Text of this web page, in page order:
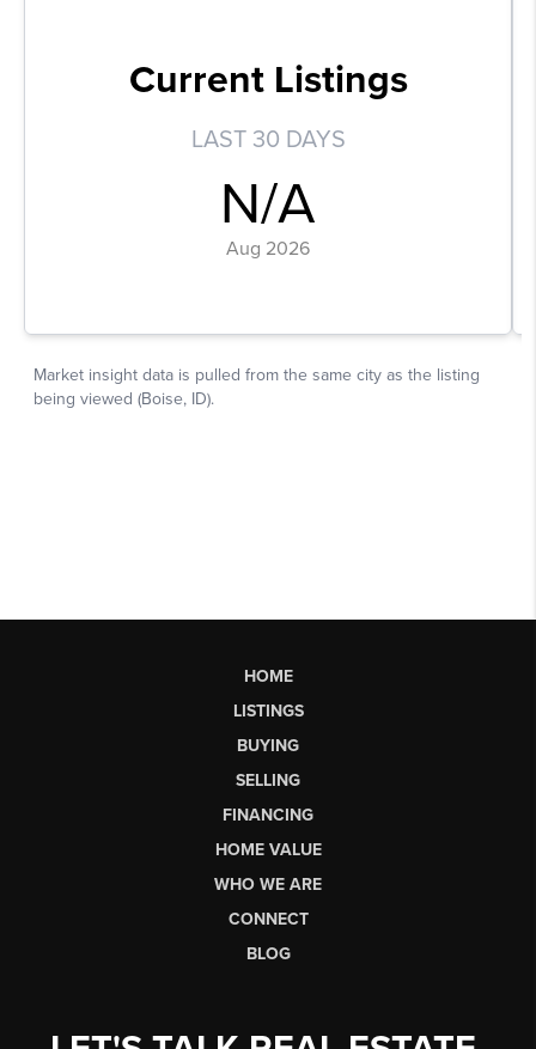
HOME
LISTINGS
BUYING
SELLING
FINANCING
HOME VALUE
WHO WE ARE
CONNECT
BLOG